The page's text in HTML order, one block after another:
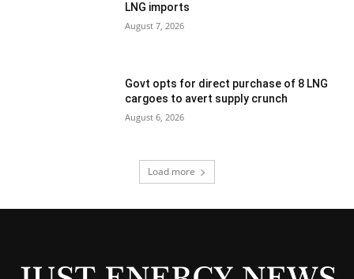
LNG imports
August 7, 2026
Govt opts for direct purchase of 8 LNG
cargoes to avert supply crunch
August 6, 2026
Load more